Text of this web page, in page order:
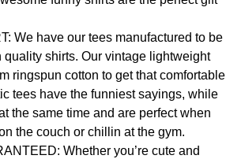
We have our tees manufactured to be
quality shirts. Our vintage lightweight
ringspun cotton to get that comfortable
tees have the funniest sayings, while
the same time and are perfect when
the couch or chillin at the gym.
Whether you’re cute and